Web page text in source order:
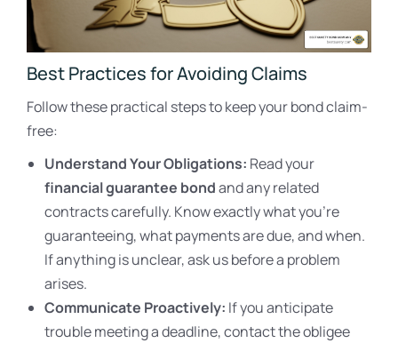
Best Practices for Avoiding Claims
Follow these practical steps to keep your bond claim-
free:
Understand Your Obligations: Read your
financial guarantee bondand any related
contracts carefully. Know exactly what you’re
guaranteeing, what payments are due, and when.
If anything is unclear, ask us before a problem
arises.
Communicate Proactively: If you anticipate
trouble meeting a deadline, contact the obligee